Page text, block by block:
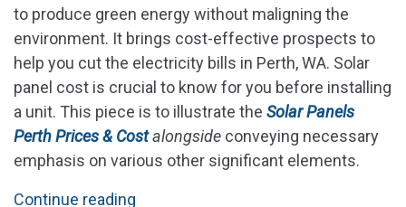
to produce green energy without maligning the
environment. It brings cost-effective prospects to
help you cut the electricity bills in Perth, WA. Solar
panel cost is crucial to know for you before installing
a unit. This piece is to illustrate the Solar Panels
Perth Prices & Costalongside conveying necessary
emphasis on various other significant elements.
Continue reading